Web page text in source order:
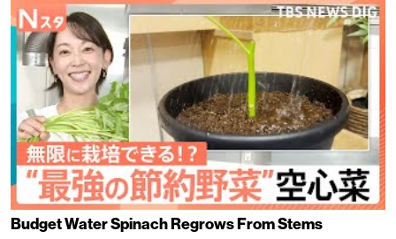
Budget Water Spinach Regrows From Stems